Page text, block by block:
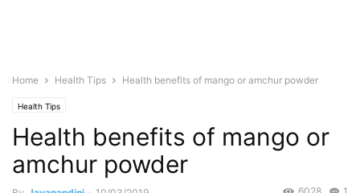
Home Health Tips Health benefits of mango or amchur powder
Health Tips
Health benefits of mango or
amchur powder